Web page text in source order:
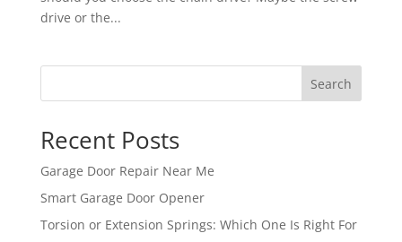
drive or the...
Search
Recent Posts
Garage Door Repair Near Me
Smart Garage Door Opener
Torsion or Extension Springs: Which One Is Right For